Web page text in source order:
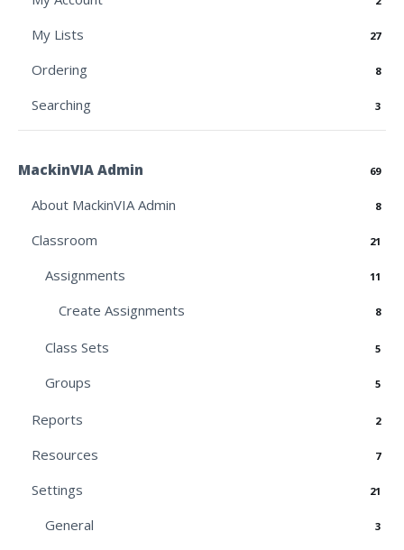
My Lists 27
Ordering 8
Searching 3
MackinVIA Admin 69
About MackinVIA Admin 8
Classroom 21
Assignments 11
Create Assignments 8
Class Sets 5
Groups 5
Reports 2
Resources 7
Settings 21
General 3